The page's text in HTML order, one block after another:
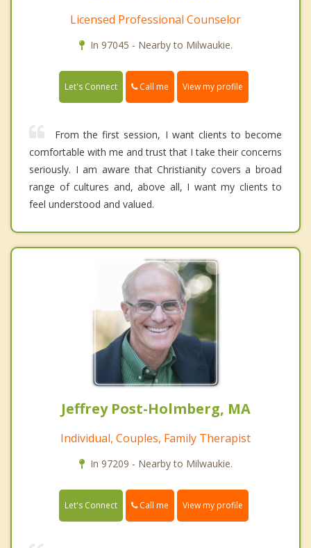
Licensed Professional Counselor
In 97045 - Nearby to Milwaukie.
Let's Connect Call me View my profile
From the first session, I want clients to become
comfortable with me and trust that I take their concerns
seriously. I am aware that Christianity covers a broad
range of cultures and, above all, I want my clients to
feel understood and valued.
Jeffrey Post-Holmberg, MA
Individual, Couples, Family Therapist
In 97209 - Nearby to Milwaukie.
Let's Connect Call me View my profile